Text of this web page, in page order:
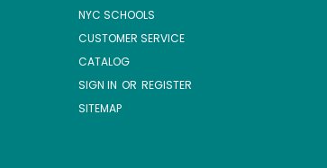
NYC SCHOOLS
CUSTOMER SERVICE
CATALOG
SIGN IN OR REGISTER
SITEMAP